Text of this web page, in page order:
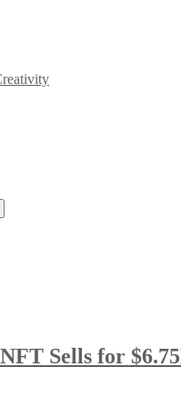
Sells for